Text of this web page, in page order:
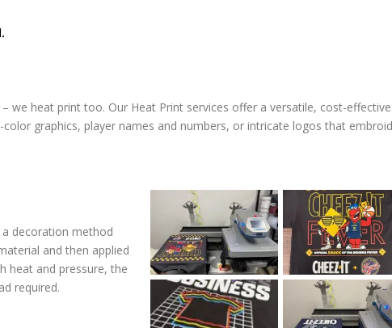
we heat print too. Our Heat Print services offer a versatile, cost-
graphics, player names and numbers, or intricate logos that
decoration method
and then applied
heat and pressure, the
required.